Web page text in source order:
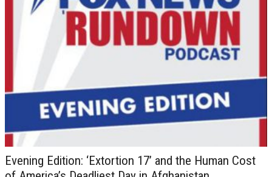
Evening Edition: ‘Extortion 17’ and the Human Cost